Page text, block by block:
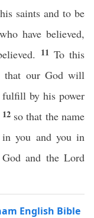
saints and to be
have believed,
11 To this
that our God will
by his power
12 so that the name
you and you in
and the Lord
English Bible